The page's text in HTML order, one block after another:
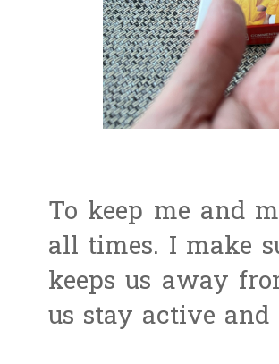
To keep me and
all times. I make
keeps us away
us stay active and